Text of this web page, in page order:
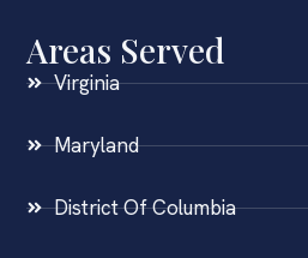
Areas Served
Virginia
Maryland
District Of Columbia